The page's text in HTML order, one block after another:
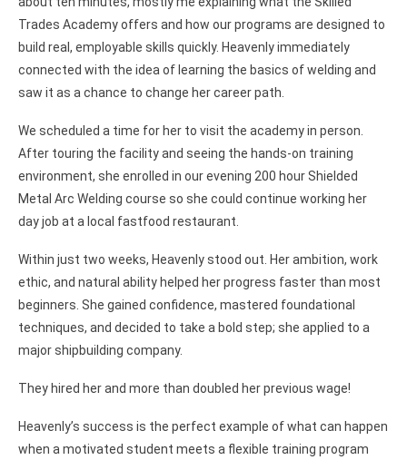
Trades Academy offers and how our programs are designed to
build real, employable skills quickly. Heavenly immediately
connected with the idea of learning the basics of welding and
saw it as a chance to change her career path.
We scheduled a time for her to visit the academy in person.
After touring the facility and seeing the hands-on training
environment, she enrolled in our evening 200 hour Shielded
Metal Arc Welding course so she could continue working her
day job at a local fastfood restaurant.
Within just two weeks, Heavenly stood out. Her ambition, work
ethic, and natural ability helped her progress faster than most
beginners. She gained confidence, mastered foundational
techniques, and decided to take a bold step; she applied to a
major shipbuilding company.
They hired her and more than doubled her previous wage!
Heavenly’s success is the perfect example of what can happen
when a motivated student meets a flexible training program